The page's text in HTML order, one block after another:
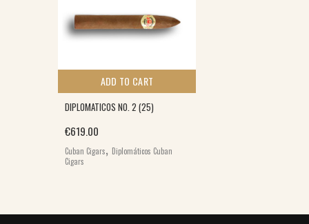
ADD TO CART
DIPLOMATICOS NO. 2 (25)
€619.00
Cuban Cigars, Diplomáticos Cuban
Cigars